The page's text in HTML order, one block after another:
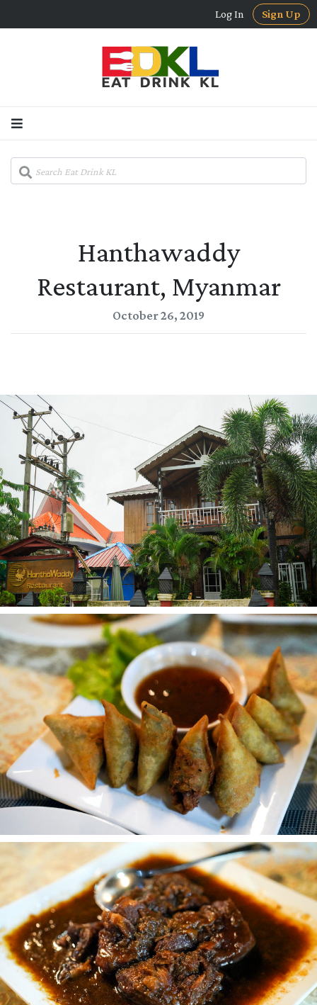
Log In Sign Up
Hanthawaddy
Restaurant, Myanmar
October 26, 2019